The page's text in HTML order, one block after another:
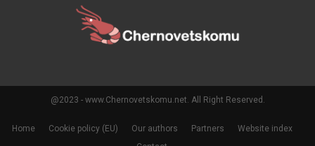
@2023 - www.Chernovetskomu.net. All Right Reserved.
Home Cookie policy (EU) Our authors Partners
Website index